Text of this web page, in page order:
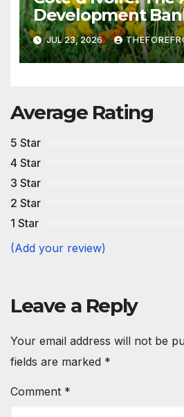
Development
€200 million in
strengthen the
low-sulfur fuels
JUL 23, 2026
Average Rating
5 Star
4 Star
3 Star
2 Star
1 Star
(Add your review)
Leave a Reply
Your email address will not be
fields are marked *
Comment *